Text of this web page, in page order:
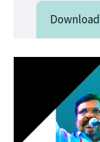
Download